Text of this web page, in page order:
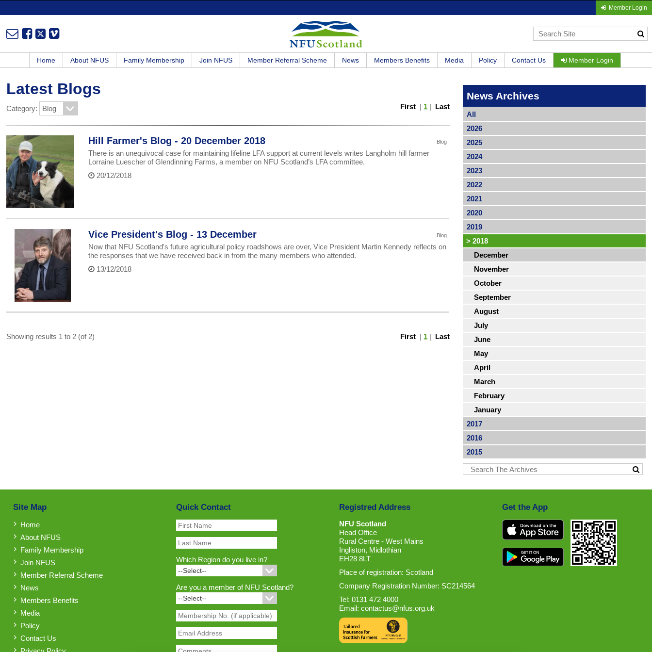
Member Login
Home About NFUS Family Membership Join NFUS Member Referral Scheme News Members Benefits Media Policy Contact Us Member Login
Latest Blogs
Category: First | 1 | Last
Blog
Hill Farmer's Blog - 20 December 2018
There is an unequivocal case for maintaining lifeline LFA support at current levels writes Langholm hill farmer
Lorraine Luescher of Glendinning Farms, a member on NFU Scotland’s LFA committee.
20/12/2018
Blog
Vice President's Blog - 13 December
Now that NFU Scotland's future agricultural policy roadshows are over, Vice President Martin Kennedy reflects on
the responses that we have received back in from the many members who attended.
13/12/2018
First | 1 | Last
Showing results 1 to 2 (of 2)
News Archives
All
2026
2025
2024
2023
2022
2021
2020
2019
> 2018
December
November
October
September
August
July
June
May
April
March
February
January
2017
2016
2015
Site Map
Home
About NFUS
Family Membership
Join NFUS
Member Referral Scheme
News
Members Benefits
Media
Policy
Contact Us
Quick Contact
Which Region do you live in?
Are you a member of NFU Scotland?
Registred Address
NFU Scotland
Head Office
Rural Centre - West Mains
Ingliston, Midlothian
EH28 8LT
Place of registration: Scotland
Company Registration Number: SC214564
Tel: 0131 472 4000
Email: contactus@nfus.org.uk
Get the App